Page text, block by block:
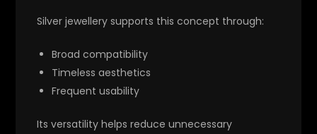
Silver jewellery supports this concept through:
Broad compatibility
Timeless aesthetics
Frequent usability
Its versatility helps reduce unnecessary